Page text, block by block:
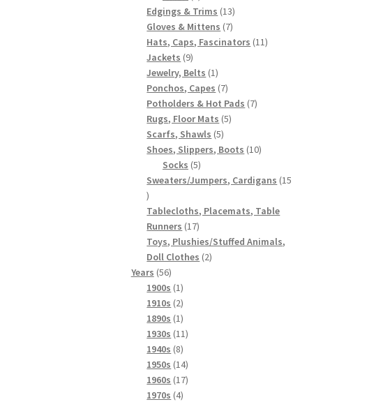
products
Edgings & Trims 1313
products
Gloves & Mittens 77
products
Hats, Caps, Fascinators 1111
Jackets 99
products
Jewelry, Belts 11
product
Ponchos, Capes 77
products
Potholders & Hot Pads 77
Rugs, Floor Mats 55
Scarfs, Shawls 55
products
Shoes, Slippers, Boots 1010
Socks 55
products
Sweaters/Jumpers, Cardigans 15
15
products
Tablecloths, Placemats, Table
Runners 1717
products
Toys, Plushies/Stuffed Animals,
Doll Clothes 22
Years 5656
products
1900s 11
product
1910s 22
products
1890s 11
product
1930s 1111
1940s 88
products
1950s 1414
products
1960s 1717
1970s 44